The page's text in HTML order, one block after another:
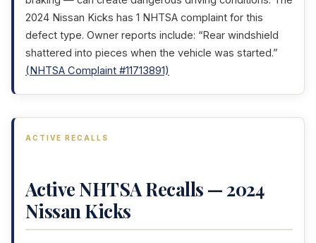
2024 Nissan Kicks has 1 NHTSA complaint for this
defect type. Owner reports include: “Rear windshield
shattered into pieces when the vehicle was started.”
(NHTSA Complaint #11713891)
ACTIVE RECALLS
Active NHTSA Recalls — 2024
Nissan Kicks